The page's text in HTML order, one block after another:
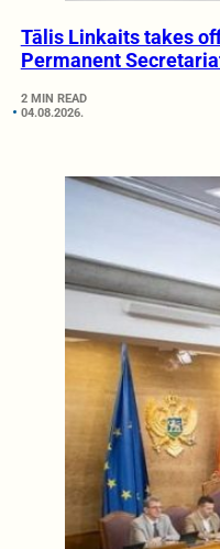
Tālis Linkaits takes
Permanent
2 MIN READ
04.08.2026.